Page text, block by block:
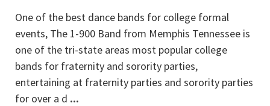
One of the best dance bands for college formal
events, The 1-900 Band from Memphis Tennessee is
one of the tri-state areas most popular college
bands for fraternity and sorority parties,
entertaining at fraternity parties and sorority parties
for over a d ...